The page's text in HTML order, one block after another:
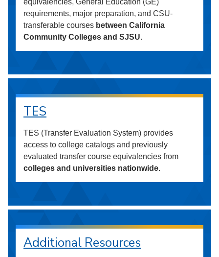
requirements, major preparation, and CSU-
transferable courses between California
Community Colleges and SJSU.
TES
TES (Transfer Evaluation System) provides
access to college catalogs and previously
evaluated transfer course equivalencies from
colleges and universities nationwide.
Additional Resources